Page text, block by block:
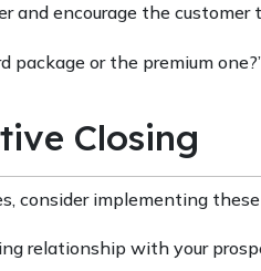
and encourage the
package or the premium
Closing
consider implementing
relationship with your